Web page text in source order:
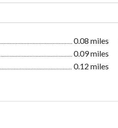
0.08 miles
0.09 miles
0.12 miles